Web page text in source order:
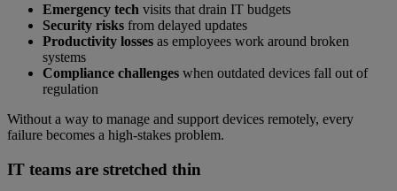
Emergency tech visits that drain IT budgets
Security risks from delayed updates
Productivity losses as employees work around broken
systems
Compliance challenges when outdated devices fall out of
regulation
Without a way to manage and support devices remotely, every
failure becomes a high-stakes problem.
IT teams are stretched thin